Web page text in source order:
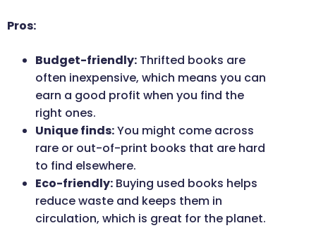
Pros:
Budget-friendly: Thrifted books are
often inexpensive, which means you can
earn a good profit when you find the
right ones.
Unique finds:You might come across
rare or out-of-print books that are hard
to find elsewhere.
Eco-friendly: Buying used books helps
reduce waste and keeps them in
circulation, which is great for the planet.